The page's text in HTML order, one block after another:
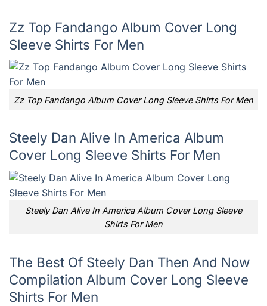
Zz Top Fandango Album Cover Long
Sleeve Shirts For Men
Zz Top Fandango Album Cover Long Sleeve Shirts For Men
Steely Dan Alive In America Album
Cover Long Sleeve Shirts For Men
Steely Dan Alive In America Album Cover Long Sleeve
Shirts For Men
The Best Of Steely Dan Then And Now
Compilation Album Cover Long Sleeve
Shirts For Men